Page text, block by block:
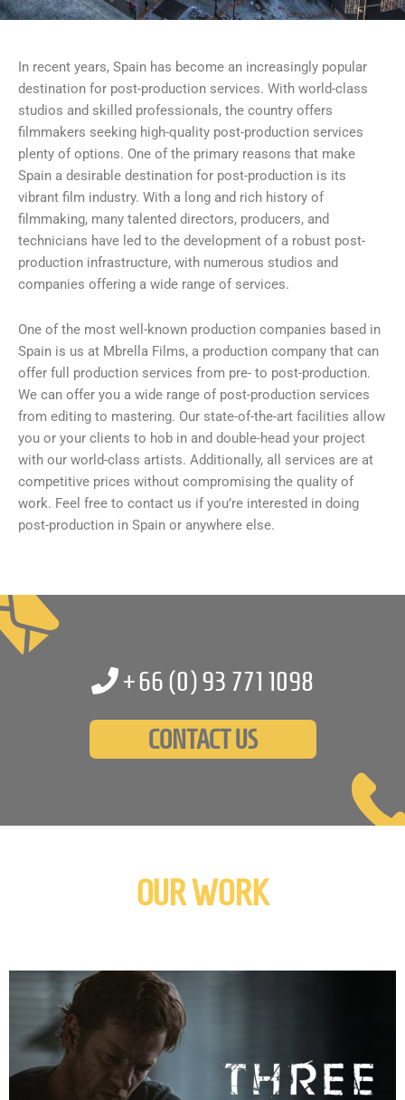
In recent years, Spain has become an increasingly popular
destination for post-production services. With world-class
studios and skilled professionals, the country offers
filmmakers seeking high-quality post-production services
plenty of options. One of the primary reasons that make
Spain a desirable destination for post-production is its
vibrant film industry. With a long and rich history of
filmmaking, many talented directors, producers, and
technicians have led to the development of a robust post-
production infrastructure, with numerous studios and
companies offering a wide range of services.
One of the most well-known production companies based in
Spain is us at Mbrella Films, a production company that can
offer full production services from pre- to post-production.
We can offer you a wide range of post-production services
from editing to mastering. Our state-of-the-art facilities allow
you or your clients to hob in and double-head your project
with our world-class artists. Additionally, all services are at
competitive prices without compromising the quality of
work. Feel free to contact us if you’re interested in doing
post-production in Spain or anywhere else.
+66 (0)93 771 1098
CONTACT US
OUR WORK